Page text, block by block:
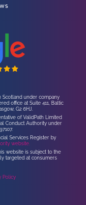
Scotland under company
office at Suite 411, Baltic
G2 6HJ.
of ValidPath Limited
Conduct Authority under
Services Register by
website.
website is subject to the
targeted at consumers
Policy